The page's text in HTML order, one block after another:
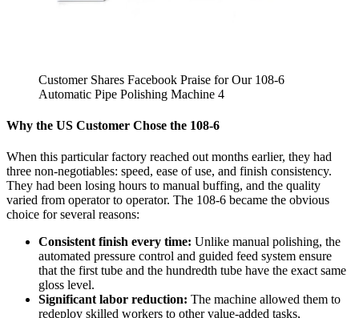
Customer Shares Facebook Praise for Our 108-6
Automatic Pipe Polishing Machine 4
Why the US Customer Chose the 108-6
When this particular factory reached out months earlier, they had
three non-negotiables: speed, ease of use, and finish consistency.
They had been losing hours to manual buffing, and the quality
varied from operator to operator. The 108-6 became the obvious
choice for several reasons:
Consistent finish every time: Unlike manual polishing, the
automated pressure control and guided feed system ensure
that the first tube and the hundredth tube have the exact same
gloss level.
Significant labor reduction: The machine allowed them to
redeploy skilled workers to other value-added tasks,